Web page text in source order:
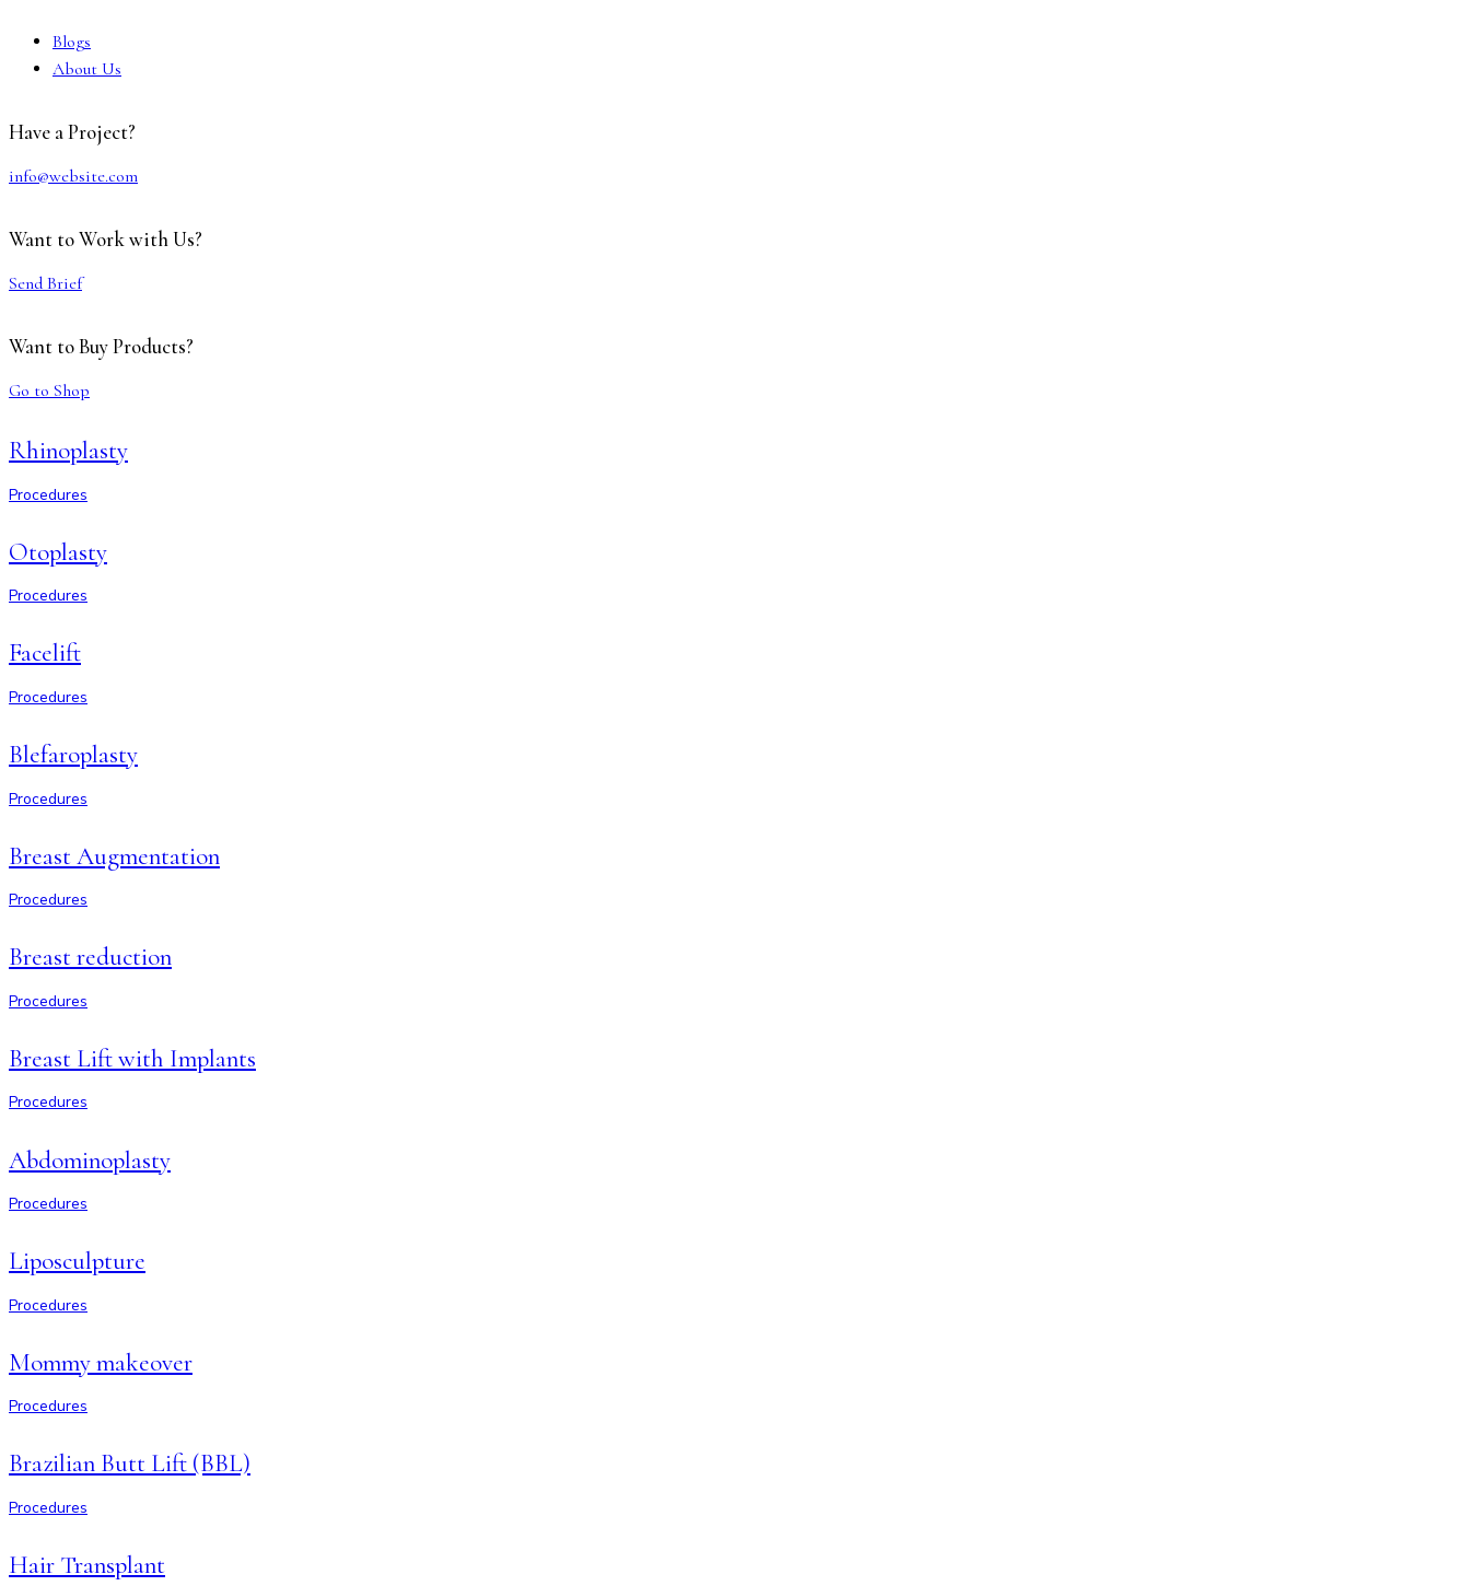
Blogs
About Us
Have a Project?
info@website.com
Want to Work with Us?
Send Brief
Want to Buy Products?
Go to Shop
Rhinoplasty
Procedures
Otoplasty
Procedures
Facelift
Procedures
Blefaroplasty
Procedures
Breast Augmentation
Procedures
Breast reduction
Procedures
Breast Lift with Implants
Procedures
Abdominoplasty
Procedures
Liposculpture
Procedures
Mommy makeover
Procedures
Brazilian Butt Lift (BBL)
Procedures
Hair Transplant